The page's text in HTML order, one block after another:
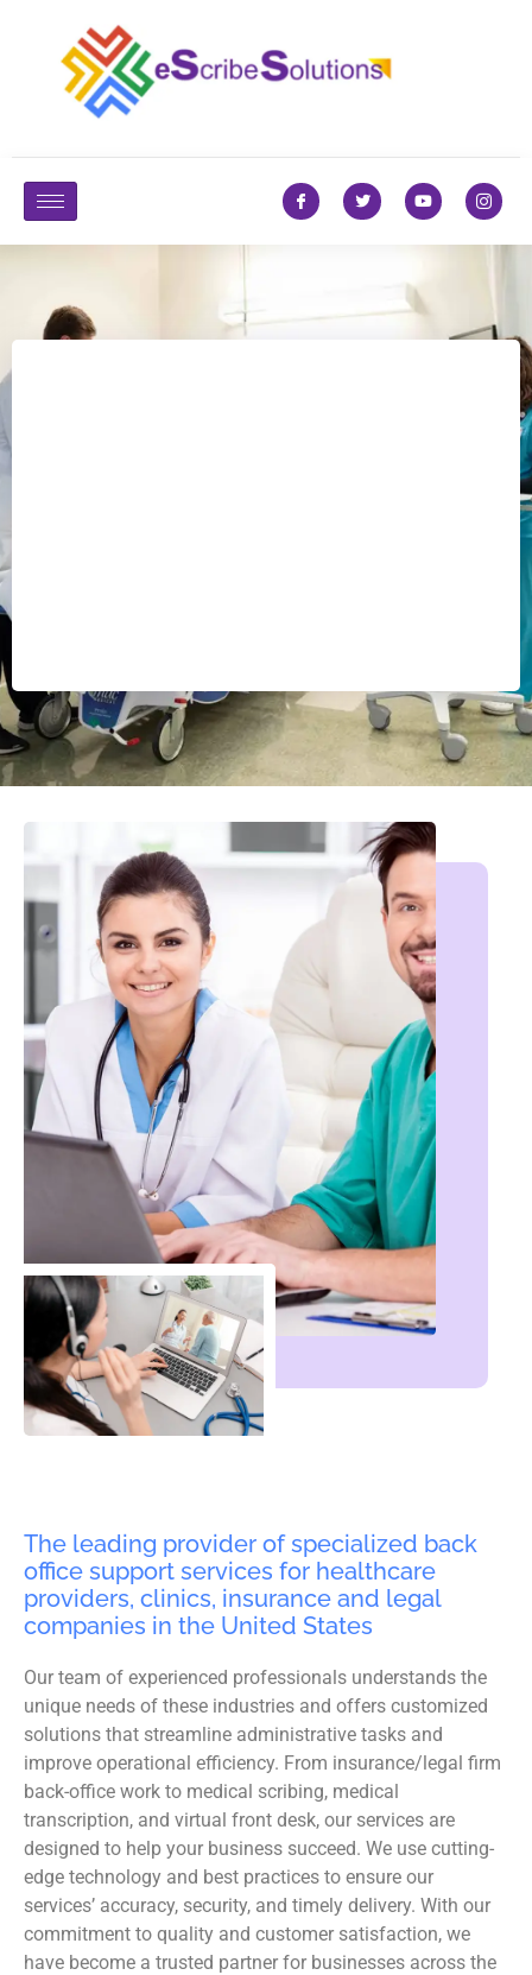
The leading provider of specialized back
office support services for healthcare
providers, clinics, insurance and legal
companies in the United States
Our team of experienced professionals understands the
unique needs of these industries and offers customized
solutions that streamline administrative tasks and
improve operational efficiency. From insurance/legal firm
back-office work to medical scribing, medical
transcription, and virtual front desk, our services are
designed to help your business succeed. We use cutting-
edge technology and best practices to ensure our
services’ accuracy, security, and timely delivery. With our
commitment to quality and customer satisfaction, we
have become a trusted partner for businesses across the